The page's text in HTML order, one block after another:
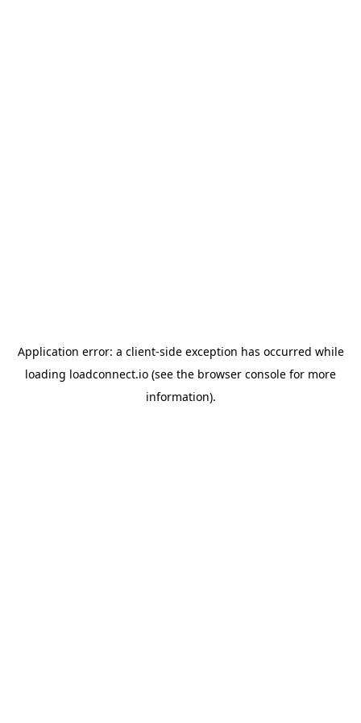
Application error: a client-side exception has occurred while
loading loadconnect.io (see the browser console for more
information).